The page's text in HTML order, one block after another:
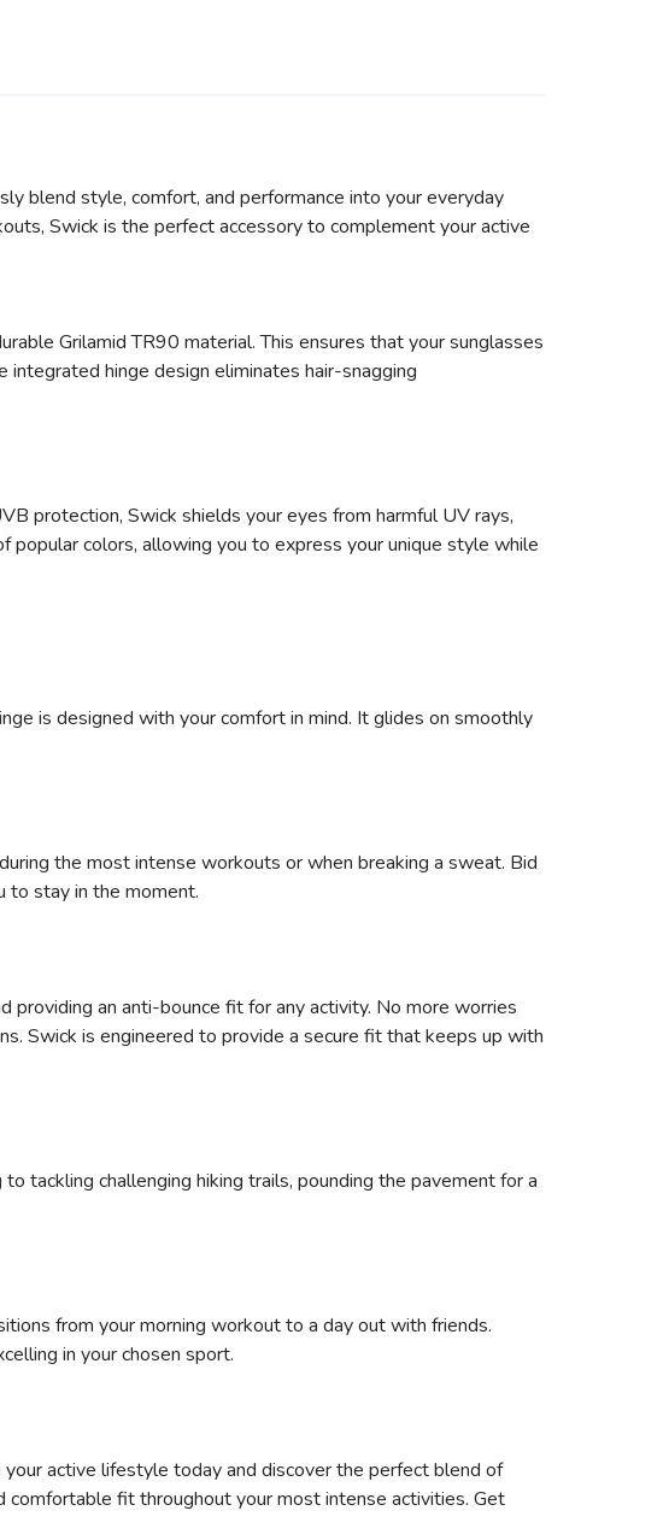
blend style, comfort, and performance into your everyday
Swick is the perfect accessory to complement your active
Grilamid TR90 material. This ensures that your sunglasses
hinge design eliminates hair-snagging
protection, Swick shields your eyes from harmful UV rays,
colors, allowing you to express your unique style while
is designed with your comfort in mind. It glides on smoothly
the most intense workouts or when breaking a sweat. Bid
to stay in the moment.
an anti-bounce fit for any activity. No more worries
Swick is engineered to provide a secure fit that keeps up with
tackling challenging hiking trails, pounding the pavement for a
from your morning workout to a day out with friends.
in your chosen sport.
active lifestyle today and discover the perfect blend of
comfortable fit throughout your most intense activities. Get